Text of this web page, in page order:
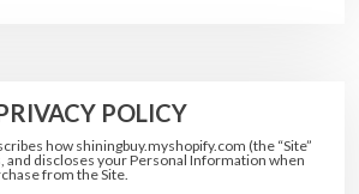
POLICY
how shiningbuy.myshopify.com (the “Site”
and discloses your Personal Information when
from the Site.
FREE SHIPPING
10% DISCOUNT